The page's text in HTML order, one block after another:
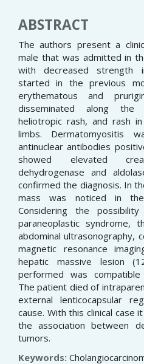
ABSTRACT
The authors present a
male that was admitted in
with decreased strength
started in the previous
erythematous and
disseminated along
heliotropic rash, and rash
limbs. Dermatomyositis
antinuclear antibodies
showed elevated
dehydrogenase and
confirmed the diagnosis. In
mass was noticed in
Considering the
paraneoplastic syndrome,
abdominal ultrasonography,
magnetic resonance
hepatic massive lesion
performed was compatible
The patient died of
external lenticocapsular
cause. With this clinical
the association between
tumors.
Keywords: